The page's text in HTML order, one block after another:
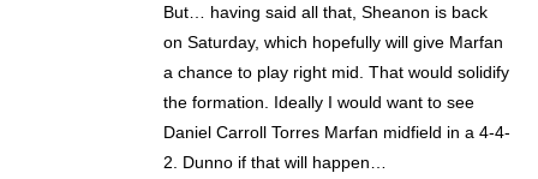
But… having said all that, Sheanon is back
on Saturday, which hopefully will give Marfan
a chance to play right mid. That would solidify
the formation. Ideally I would want to see
Daniel Carroll Torres Marfan midfield in a 4-4-
2. Dunno if that will happen…